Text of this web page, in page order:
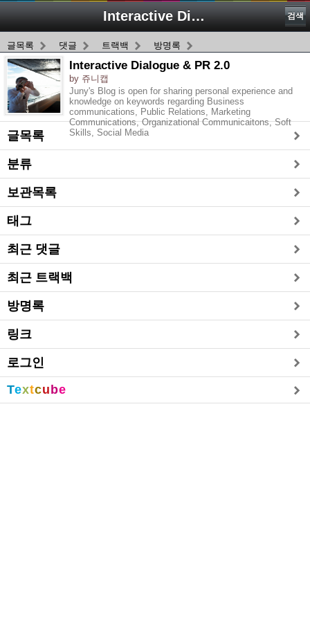
Interactive Dialogue & PR 2.0 검색
글목록 댓글 트랙백 방명록
Interactive Dialogue & PR 2.0
by 쥬니캡
Juny's Blog is open for sharing personal experience and
knowledge on keywords regarding Business
communications, Public Relations, Marketing
Communications, Organizational Communicaitons, Soft
Skills, Social Media
글목록
분류
보관목록
태그
최근 댓글
최근 트랙백
방명록
링크
로그인
Textcu be